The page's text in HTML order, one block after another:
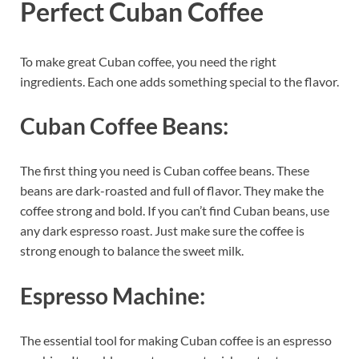
Perfect Cuban Coffee
To make great Cuban coffee, you need the right
ingredients. Each one adds something special to the flavor.
Cuban Coffee Beans:
The first thing you need is Cuban coffee beans. These
beans are dark-roasted and full of flavor. They make the
coffee strong and bold. If you can’t find Cuban beans, use
any dark espresso roast. Just make sure the coffee is
strong enough to balance the sweet milk.
Espresso Machine:
The essential tool for making Cuban coffee is an espresso